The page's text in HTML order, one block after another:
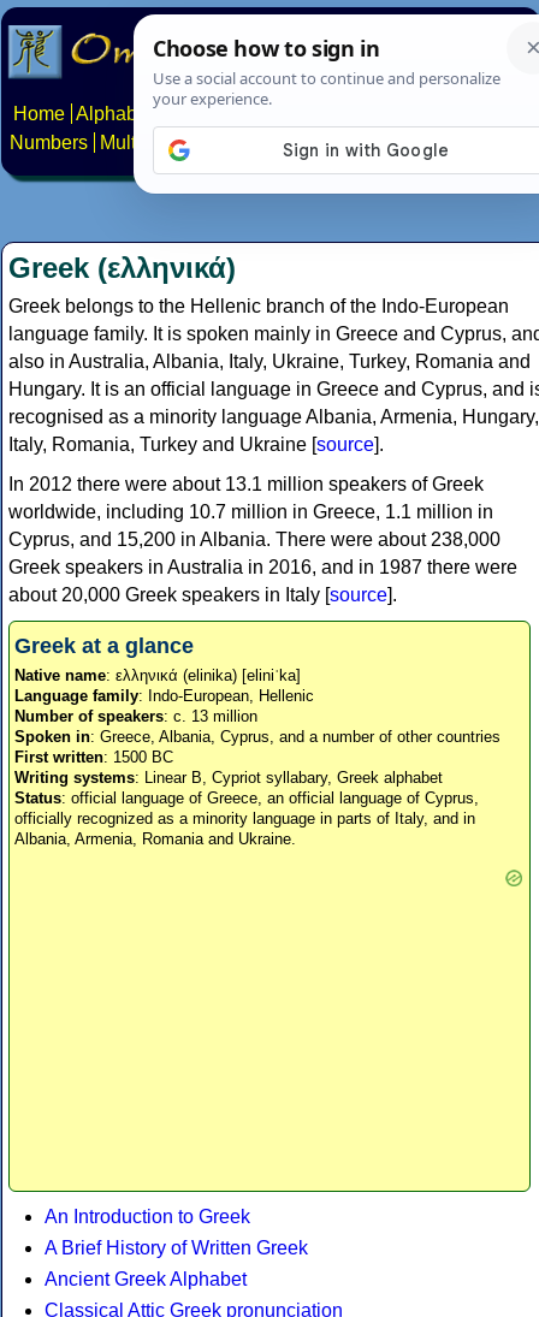
Home Alphabets Constructed scripts
Numbers
Multilingual Pages Search News About
Greek (ελληνικά)
Greek belongs to the Hellenic branch of the Indo-European
language family. It is spoken mainly in Greece and Cyprus,
also in Australia, Albania, Italy, Ukraine, Turkey, Romania and
Hungary. It is an official language in Greece and Cyprus, and
recognised as a minority language Albania, Armenia, Hungary,
Italy, Romania, Turkey and Ukraine [source].
In 2012 there were about 13.1 million speakers of Greek
worldwide, including 10.7 million in Greece, 1.1 million in
Cyprus, and 15,200 in Albania. There were about 238,000
Greek speakers in Australia in 2016, and in 1987 there were
about 20,000 Greek speakers in Italy [source].
Greek at a glance
Native name: ελληνικά (elinika) [eliniˈka]
Language family: Indo-European, Hellenic
Number of speakers: c. 13 million
Spoken in: Greece, Albania, Cyprus, and a number of other countries
First written: 1500 BC
Writing systems: Linear B, Cypriot syllabary, Greek alphabet
Status: official language of Greece, an official language of Cyprus,
officially recognized as a minority language in parts of Italy, and in
Albania, Armenia, Romania and Ukraine.
An Introduction to Greek
A Brief History of Written Greek
Ancient Greek Alphabet
Classical Attic Greek pronunciation